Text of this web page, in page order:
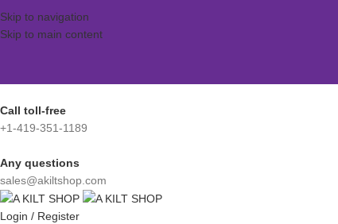
Skip to navigation
Skip to main content
Call toll-free
+1-419-351-1189
Any questions
sales@akiltshop.com
Login / Register